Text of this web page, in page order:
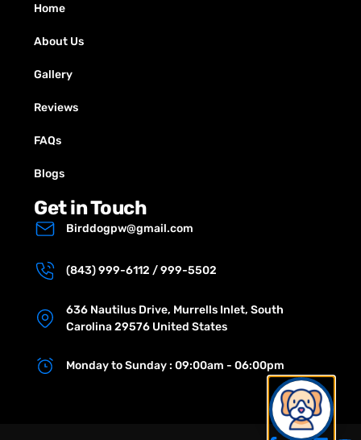
Home
About Us
Gallery
Reviews
FAQs
Blogs
Get in Touch
Birddogpw@gmail.com
(843) 999-6112 / 999-5502
636 Nautilus Drive, Murrells Inlet, South
Carolina 29576 United States
Monday to Sunday : 09:00am - 06:00pm